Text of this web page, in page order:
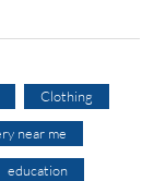
Clothing
near me
education